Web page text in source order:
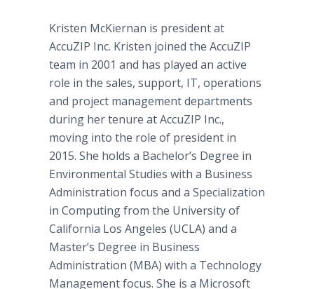
Kristen McKiernan is president at
AccuZIP Inc. Kristen joined the AccuZIP
team in 2001 and has played an active
role in the sales, support, IT, operations
and project management departments
during her tenure at AccuZIP Inc.,
moving into the role of president in
2015. She holds a Bachelor’s Degree in
Environmental Studies with a Business
Administration focus and a Specialization
in Computing from the University of
California Los Angeles (UCLA) and a
Master’s Degree in Business
Administration (MBA) with a Technology
Management focus. She is a Microsoft